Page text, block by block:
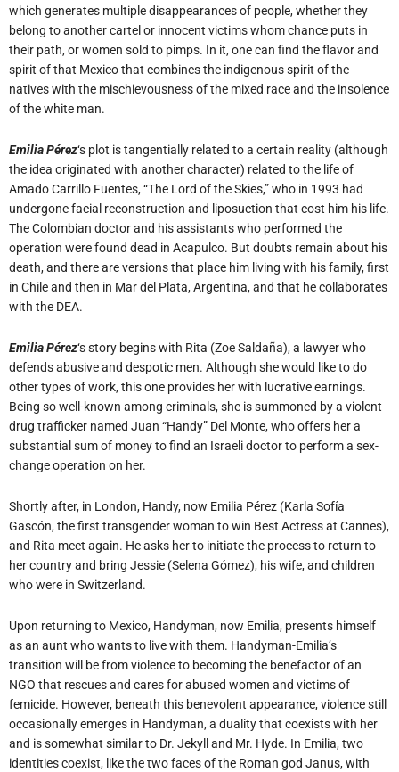
which generates multiple disappearances of people, whether they
belong to another cartel or innocent victims whom chance puts in
their path, or women sold to pimps. In it, one can find the flavor and
spirit of that Mexico that combines the indigenous spirit of the
natives with the mischievousness of the mixed race and the insolence
of the white man.
Emilia Pérez‘s plot is tangentially related to a certain reality (although
the idea originated with another character) related to the life of
Amado Carrillo Fuentes, “The Lord of the Skies,” who in 1993 had
undergone facial reconstruction and liposuction that cost him his life.
The Colombian doctor and his assistants who performed the
operation were found dead in Acapulco. But doubts remain about his
death, and there are versions that place him living with his family, first
in Chile and then in Mar del Plata, Argentina, and that he collaborates
with the DEA.
Emilia Pérez‘s story begins with Rita (Zoe Saldaña), a lawyer who
defends abusive and despotic men. Although she would like to do
other types of work, this one provides her with lucrative earnings.
Being so well-known among criminals, she is summoned by a violent
drug trafficker named Juan “Handy” Del Monte, who offers her a
substantial sum of money to find an Israeli doctor to perform a sex-
change operation on her.
Shortly after, in London, Handy, now Emilia Pérez (Karla Sofía
Gascón, the first transgender woman to win Best Actress at Cannes),
and Rita meet again. He asks her to initiate the process to return to
her country and bring Jessie (Selena Gómez), his wife, and children
who were in Switzerland.
Upon returning to Mexico, Handyman, now Emilia, presents himself
as an aunt who wants to live with them. Handyman-Emilia’s
transition will be from violence to becoming the benefactor of an
NGO that rescues and cares for abused women and victims of
femicide. However, beneath this benevolent appearance, violence still
occasionally emerges in Handyman, a duality that coexists with her
and is somewhat similar to Dr. Jekyll and Mr. Hyde. In Emilia, two
identities coexist, like the two faces of the Roman god Janus, with